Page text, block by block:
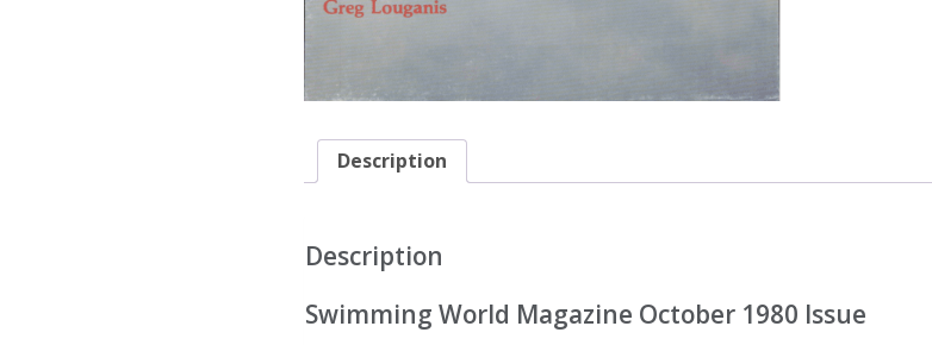
Description
Description
Swimming World Magazine October 1980 Issue